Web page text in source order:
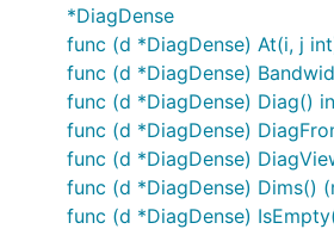
*DiagDense
func (d *DiagDense) At(i, j
func (d *DiagDense)
func (d *DiagDense) Diag()
func (d *DiagDense)
func (d *DiagDense)
func (d *DiagDense) Dims()
func (d *DiagDense)